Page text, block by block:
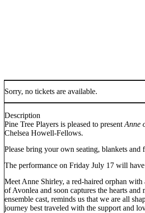
Sorry, no tickets are available.
Description
Pine Tree Players is pleased to present Anne
Chelsea Howell-Fellows.
Please bring your own seating, blankets and
The performance on Friday July 17 will
Meet Anne Shirley, a red-haired orphan
of Avonlea and soon captures the hearts
ensemble cast, reminds us that we are all
journey best traveled with the support and